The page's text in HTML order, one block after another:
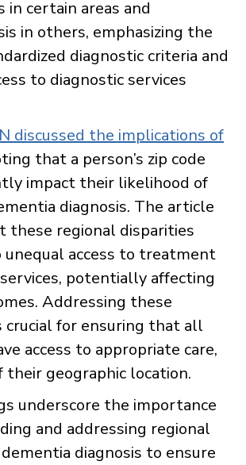
in certain areas and
in others, emphasizing the
diagnostic criteria and
to diagnostic services
discussed the implications of
that a person’s zip code
impact their likelihood of
diagnosis. The article
these regional disparities
unequal access to treatment
potentially affecting
Addressing these
crucial for ensuring that all
access to appropriate care,
their geographic location.
underscore the importance
and addressing regional
diagnosis to ensure